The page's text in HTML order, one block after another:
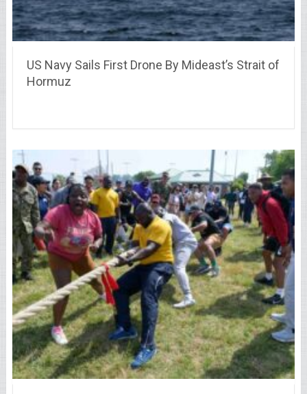
US Navy Sails First Drone By Mideast’s Strait of
Hormuz